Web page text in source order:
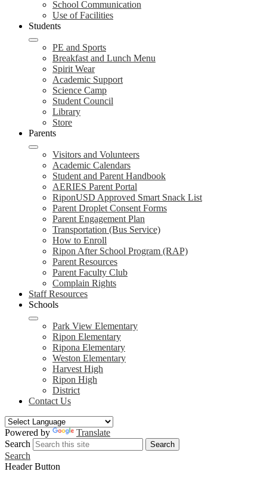
School Communication
Use of Facilities
Students
PE and Sports
Breakfast and Lunch Menu
Spirit Wear
Academic Support
Science Camp
Student Council
Library
Store
Parents
Visitors and Volunteers
Academic Calendars
Student and Parent Handbook
AERIES Parent Portal
RiponUSD Approved Smart Snack List
Parent Droplet Consent Forms
Parent Engagement Plan
Transportation (Bus Service)
How to Enroll
Ripon After School Program (RAP)
Parent Resources
Parent Faculty Club
Complain Rights
Staff Resources
Schools
Park View Elementary
Ripon Elementary
Ripona Elementary
Weston Elementary
Harvest High
Ripon High
District
Contact Us
Powered by
Translate
Search
Search
Search
Header Button